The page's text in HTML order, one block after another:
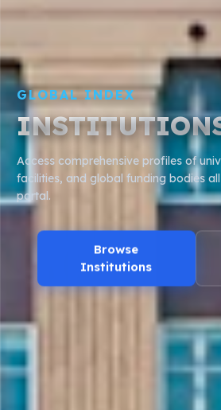
DATA PIPELINE
WORKS &
Analyze millions of research papers,
concept graphs powered by open
frameworks.